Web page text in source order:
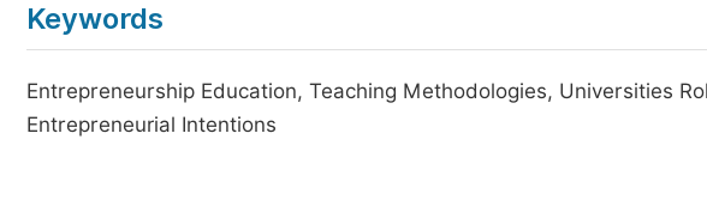
Keywords
Entrepreneurship Education, Teaching Methodologies, Universities
Entrepreneurial Intentions